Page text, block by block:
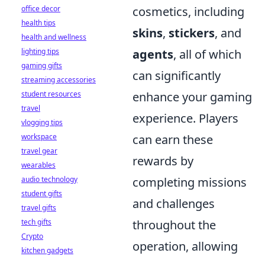
cosmetics, including
skins, stickers, and
agents, all of which
can significantly
enhance your gaming
experience. Players
can earn these
rewards by
completing missions
and challenges
throughout the
operation, allowing
office decor
health tips
health and wellness
lighting tips
gaming gifts
streaming accessories
student resources
travel
vlogging tips
workspace
travel gear
wearables
audio technology
student gifts
travel gifts
tech gifts
Crypto
kitchen gadgets